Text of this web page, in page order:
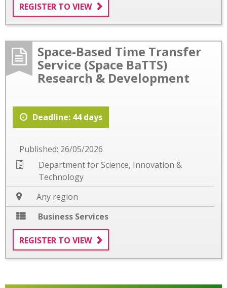
REGISTER TO VIEW
Space-Based Time Transfer
Service (Space BaTTS)
Research & Development
Deadline: 44 days
Published: 26/05/2026
Department for Science, Innovation &
Technology
Any region
Business Services
REGISTER TO VIEW